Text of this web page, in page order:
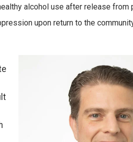
alcohol use after release from
upon return to the